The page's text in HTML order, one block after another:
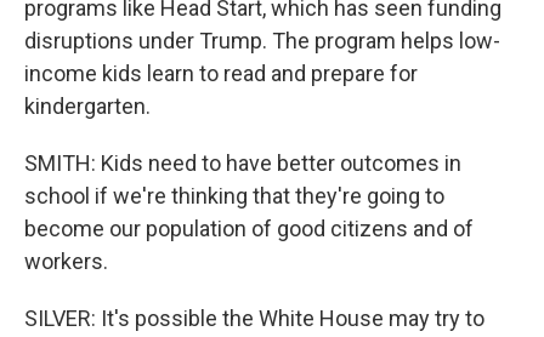
programs like Head Start, which has seen funding
disruptions under Trump. The program helps low-
income kids learn to read and prepare for
kindergarten.
SMITH: Kids need to have better outcomes in
school if we're thinking that they're going to
become our population of good citizens and of
workers.
SILVER: It's possible the White House may try to